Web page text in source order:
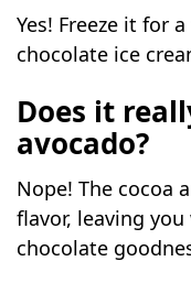
Yes! Freeze it for
chocolate ice
Does it
avocado?
Nope! The cocoa
flavor, leaving
chocolate